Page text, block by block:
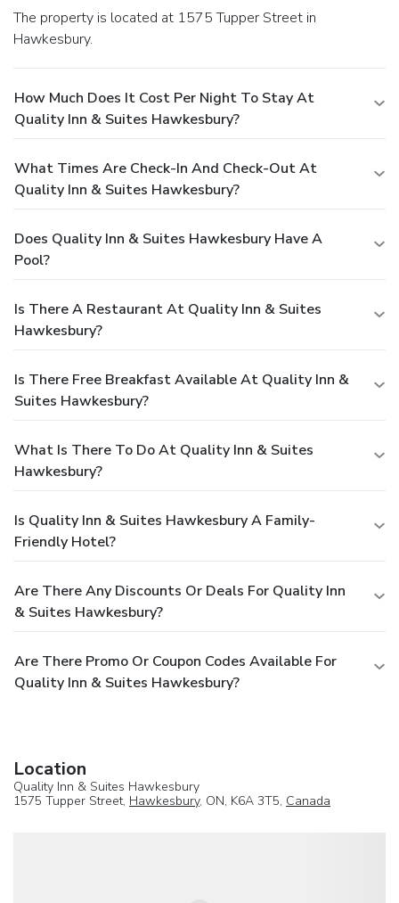
The property is located at 1575 Tupper Street in
Hawkesbury.
How Much Does It Cost Per Night To Stay At
Quality Inn & Suites Hawkesbury?
What Times Are Check-In And Check-Out At
Quality Inn & Suites Hawkesbury?
Does Quality Inn & Suites Hawkesbury Have A
Pool?
Is There A Restaurant At Quality Inn & Suites
Hawkesbury?
Is There Free Breakfast Available At Quality Inn &
Suites Hawkesbury?
What Is There To Do At Quality Inn & Suites
Hawkesbury?
Is Quality Inn & Suites Hawkesbury A Family-
Friendly Hotel?
Are There Any Discounts Or Deals For Quality Inn
& Suites Hawkesbury?
Are There Promo Or Coupon Codes Available For
Quality Inn & Suites Hawkesbury?
Location
Quality Inn & Suites Hawkesbury
1575 Tupper Street, Hawkesbury, ON, K6A 3T5, Canada